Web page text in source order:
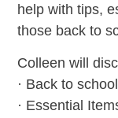
help with tips,
those back to
Colleen will
· Back to
· Essential